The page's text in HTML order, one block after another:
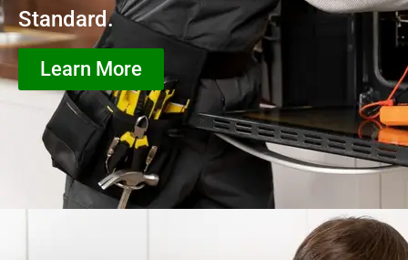
Standard.
Learn More